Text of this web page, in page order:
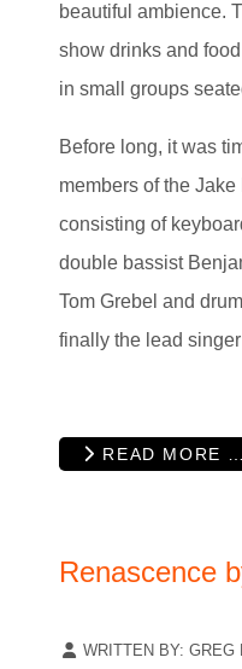
beautiful ambience.
show drinks and
in small groups
Before long, it was
members of the
consisting of
double bassist
Tom Grebel and
finally the lead
READ MORE …
Renascence
WRITTEN BY: GREG